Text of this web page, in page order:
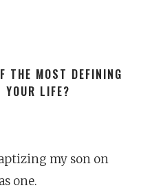
THE MOST DEFINING
LIFE?
my son on
one.